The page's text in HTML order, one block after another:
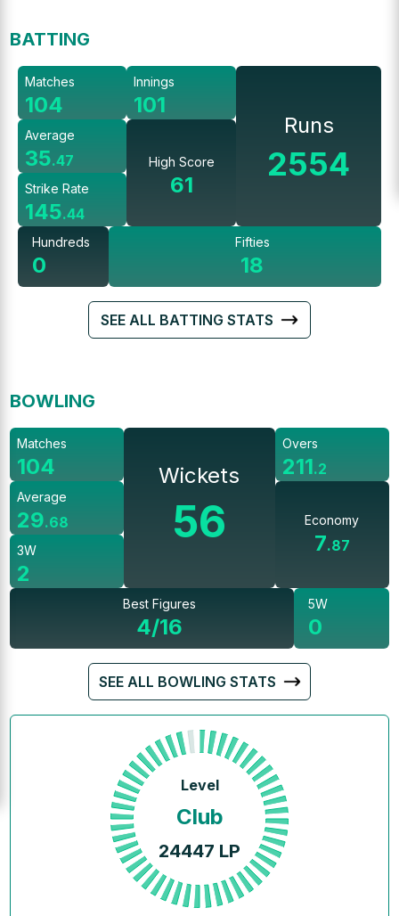
BATTING
Matches
104
Average
35.47
Strike Rate
145.44
Innings
101
High Score
61
Runs
2554
Hundreds
0
Fifties
18
SEE ALL BATTING STATS
BOWLING
Matches
104
Average
29.68
3W
2
Wickets
56
Overs
211.2
Economy
7.87
Best Figures
4/16
5W
0
SEE ALL BOWLING STATS
Level
Club
24447 LP